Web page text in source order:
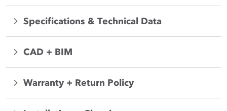
Specifications & Technical Data
CAD + BIM
Warranty + Return Policy